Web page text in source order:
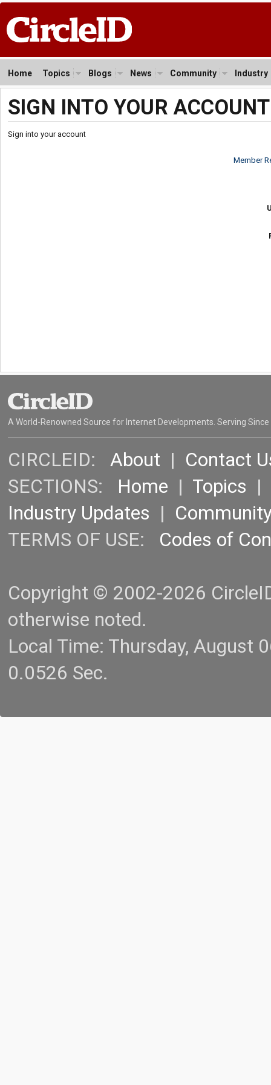
Home Topics Blogs News Community Industry
SIGN INTO YOUR ACCOUNT
Sign into your account
Member
A World-Renowned Source for Internet Developments. Serving Since
CIRCLEID: About | Contact
SECTIONS: Home | Topics |
Industry Updates |
TERMS OF USE: Codes of
Copyright © 2002-2026
otherwise noted.
Local Time: Thursday, August
0.0526 Sec.